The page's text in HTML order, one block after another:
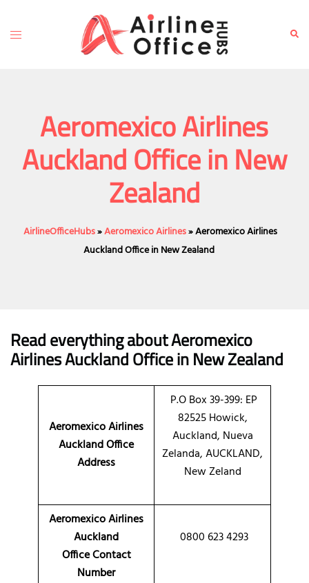
content
Toggle
Aeromexico Airlines
Auckland Office in New
Zealand
AirlineOfficeHubs»Aeromexico Airlines»Aeromexico Airlines
Auckland Office in New Zealand
Read everything about Aeromexico
Airlines Auckland Office in New Zealand
Aeromexico Airlines
Auckland Office
Address
P.O Box 39-399: EP
82525 Howick,
Auckland, Nueva
Zelanda, AUCKLAND,
New Zeland
Aeromexico Airlines
Auckland
Office Contact
Number
0800 623 4293